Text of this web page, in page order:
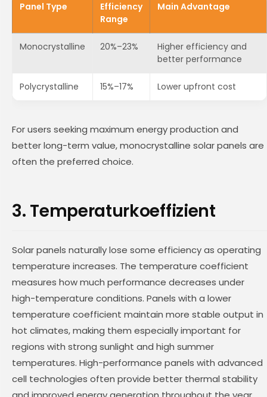
Panel Type
Efficiency
Range
Main Advantage
Monocrystalline 20%–23%
Higher efficiency and
better performance
Polycrystalline 15%–17% Lower upfront cost
For users seeking maximum energy production and
better long-term value, monocrystalline solar panels are
often the preferred choice.
3. Temperaturkoeffizient
Solar panels naturally lose some efficiency as operating
temperature increases. The temperature coefficient
measures how much performance decreases under
high-temperature conditions. Panels with a lower
temperature coefficient maintain more stable output in
hot climates, making them especially important for
regions with strong sunlight and high summer
temperatures. High-performance panels with advanced
cell technologies often provide better thermal stability